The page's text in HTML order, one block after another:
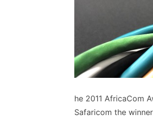
he 2011 AfricaCom
Safaricom the